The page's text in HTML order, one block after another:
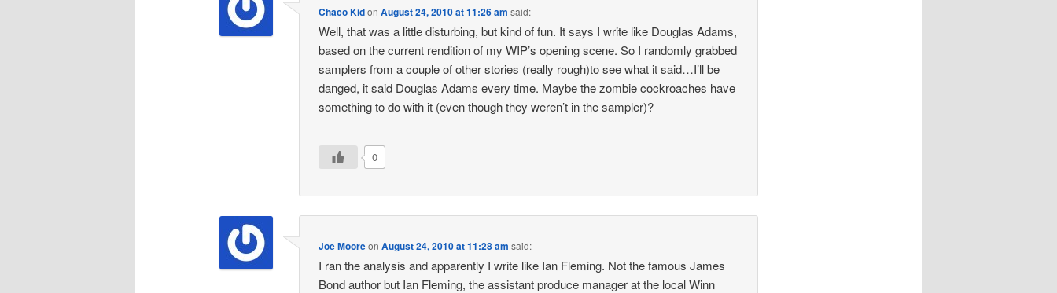
Chaco KidonAugust 24, 2010 at 11:26 am said:
Well, that was a little disturbing, but kind of fun. It says I write like Douglas Adams,
based on the current rendition of my WIP’s opening scene. So I randomly grabbed
samplers from a couple of other stories (really rough)to see what it said…I’ll be
danged, it said Douglas Adams every time. Maybe the zombie cockroaches have
something to do with it (even though they weren’t in the sampler)?
0
Joe MooreonAugust 24, 2010 at 11:28 am said:
I ran the analysis and apparently I write like Ian Fleming. Not the famous James
Bond author but Ian Fleming, the assistant produce manager at the local Winn